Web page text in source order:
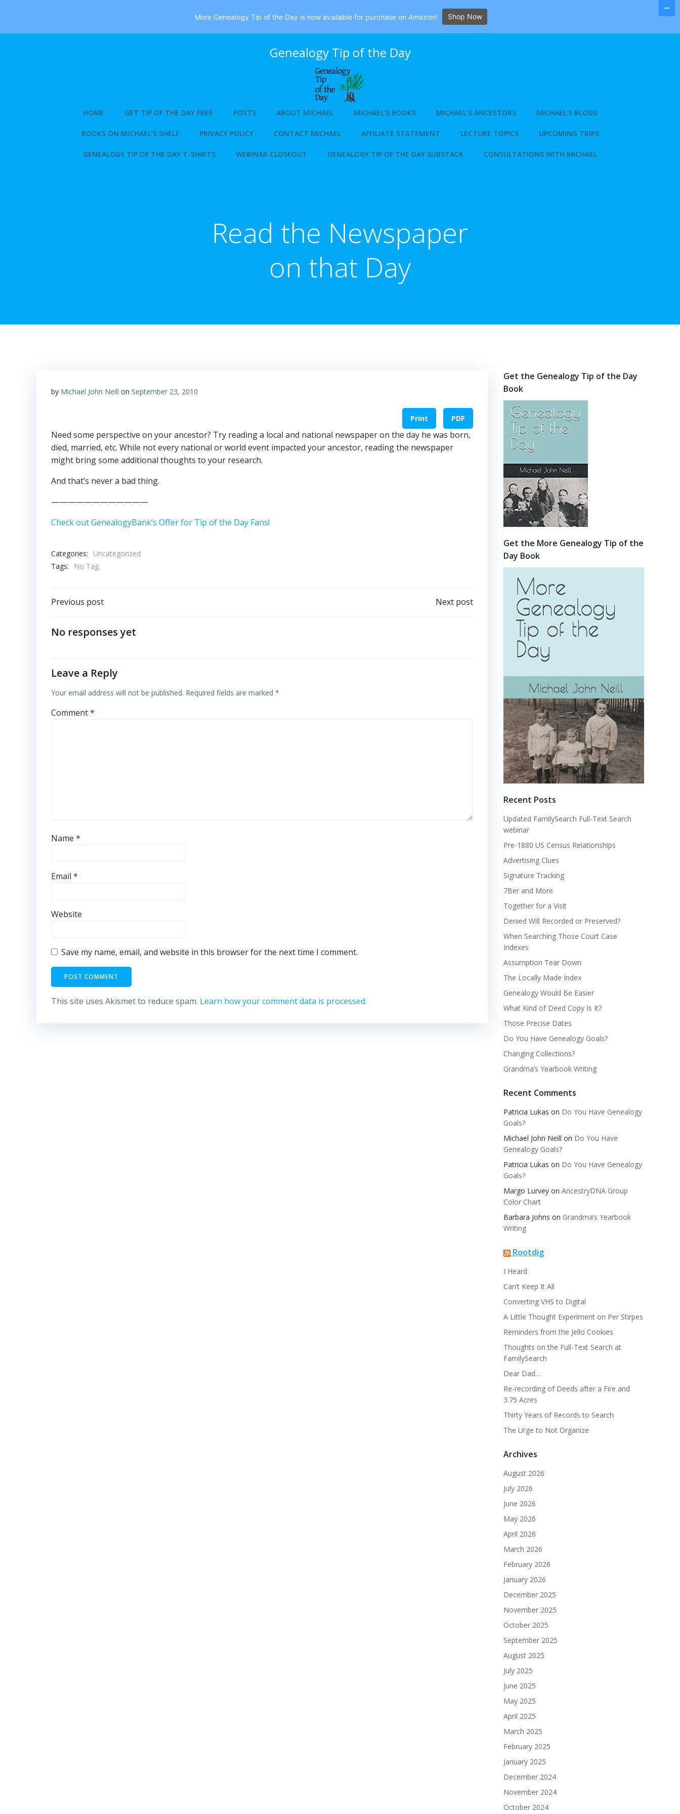
Genealogy Tip of the Day
HOME GET TIP OF THE DAY FREE POSTS ABOUT MICHAEL MICHAEL’S BOOKS MICHAEL’S ANCESTORS MICHAEL’S BLOGS
BOOKS ON MICHAEL’S SHELF PRIVACY POLICY CONTACT MICHAEL AFFILIATE STATEMENT LECTURE TOPICS UPCOMING TRIPS
GENEALOGY TIP OF THE DAY T-SHIRTS WEBINAR CLOSEOUT GENEALOGY TIP OF THE DAY SUBSTACK CONSULTATIONS WITH MICHAEL
Read the Newspaper
on that Day
by Michael John Neill on September 23, 2010
Print PDF
Need some perspective on your ancestor? Try reading a local and national newspaper on the day he was born,
died, married, etc. While not every national or world event impacted your ancestor, reading the newspaper
might bring some additional thoughts to your research.
And that’s never a bad thing.
————————————
Check out GenealogyBank’s Offer for Tip of the Day Fans!
Categories:
Uncategorized
Tags:
No Tag
Post
navigation
Previous post Next post
No responses yet
Leave a Reply
Your email address will not be published. Required fields are marked *
Comment*
Name *
Email *
Website
Save my name, email, and website in this browser for the next time I comment.
This site uses Akismet to reduce spam. Learn how your comment data is processed.
Get the Genealogy Tip of the Day
Book
Get the More Genealogy Tip of the
Day Book
Recent Posts
Updated FamilySearch Full-Text Search
webinar
Pre-1880 US Census Relationships
Advertising Clues
Signature Tracking
7Ber and More
Together for a Visit
Denied Will Recorded or Preserved?
When Searching Those Court Case
Indexes
Assumption Tear Down
The Locally Made Index
Genealogy Would Be Easier
What Kind of Deed Copy Is It?
Those Precise Dates
Do You Have Genealogy Goals?
Changing Collections?
Grandma’s Yearbook Writing
Recent Comments
Patricia Lukas on Do You Have Genealogy
Goals?
Michael John Neill on Do You Have
Genealogy Goals?
Patricia Lukas on Do You Have Genealogy
Goals?
Margo Lurvey on AncestryDNA Group
Color Chart
Barbara Johns on Grandma’s Yearbook
Writing
Rootdig
I Heard
Can’t Keep It All
Converting VHS to Digital
A Little Thought Experiment on Per Stirpes
Reminders from the Jello Cookies
Thoughts on the Full-Text Search at
FamilySearch
Dear Dad…
Re-recording of Deeds after a Fire and
3.75 Acres
Thirty Years of Records to Search
The Urge to Not Organize
Archives
August 2026
July 2026
June 2026
May 2026
April 2026
March 2026
February 2026
January 2026
December 2025
November 2025
October 2025
September 2025
August 2025
July 2025
June 2025
May 2025
April 2025
March 2025
February 2025
January 2025
December 2024
November 2024
October 2024
More Genealogy Tip of the Day is now available for purchase on Amazon! Shop Now